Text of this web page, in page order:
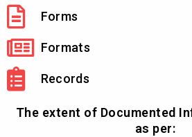
Forms
Formats
Records
The extent of Documented
as per: